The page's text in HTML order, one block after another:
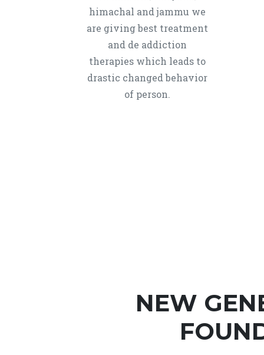
himachal and jammu we
are giving best treatment
and de addiction
therapies which leads to
drastic changed behavior
of person.
NEW